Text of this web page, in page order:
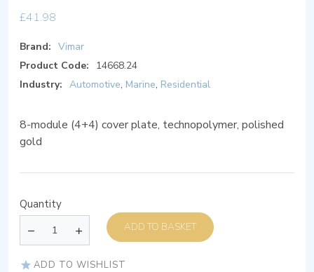
£41.98
Brand: Vimar
Product Code:
14668.24
Industry: Automotive, Marine, Residential
8-module (4+4) cover plate, technopolymer, polished
gold
Quantity
ADD TO BASKET
ADD TO WISHLIST